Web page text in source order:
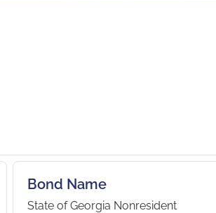
Bond Name
State of Georgia Nonresident